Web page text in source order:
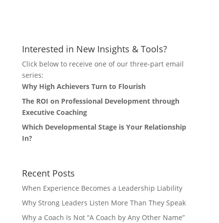
Interested in New Insights & Tools?
Click below to receive one of our three-part email
series:
Why High Achievers Turn to Flourish
The ROI on Professional Development through
Executive Coaching
Which Developmental Stage is Your Relationship
In?
Recent Posts
When Experience Becomes a Leadership Liability
Why Strong Leaders Listen More Than They Speak
Why a Coach Is Not “A Coach by Any Other Name”